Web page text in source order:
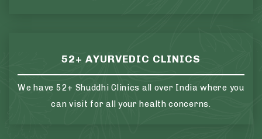
52+ AYURVEDIC CLINICS
We have 52+ Shuddhi Clinics all over India where you
can visit for all your health concerns.